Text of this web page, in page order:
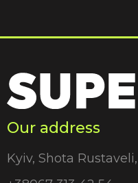
Our address
Kyiv, Shota